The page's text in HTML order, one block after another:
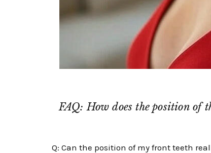
FAQ: How does the position of
Q: Can the position of my front teeth